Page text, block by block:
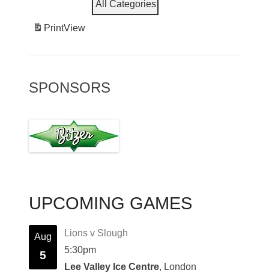
All Categories
PrintView
SPONSORS
UPCOMING GAMES
Aug
5
Lions v Slough
5:30pm
Lee Valley Ice Centre, London